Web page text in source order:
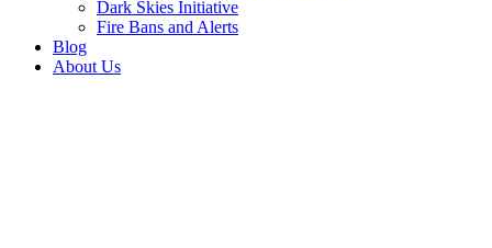
Dark Skies Initiative
Fire Bans and Alerts
Blog
About Us